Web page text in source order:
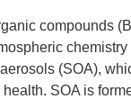
compounds
(SOA),
SOA is